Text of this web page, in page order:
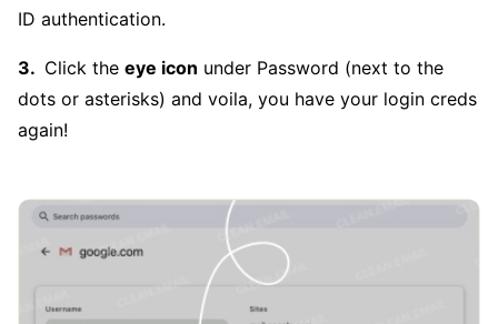
ID authentication.
Click the eye icon under Password (next to the
dots or asterisks) and voila, you have your login creds
again!